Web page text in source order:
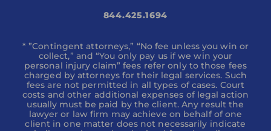
844.425.1694
* ”Contingent attorneys,” “No fee unless you win or
collect,” and “You only pay us if we win your
personal injury claim” fees refer only to those fees
charged by attorneys for their legal services. Such
fees are not permitted in all types of cases. Court
costs and other additional expenses of legal action
usually must be paid by the client. Any result the
lawyer or law firm may achieve on behalf of one
client in one matter does not necessarily indicate